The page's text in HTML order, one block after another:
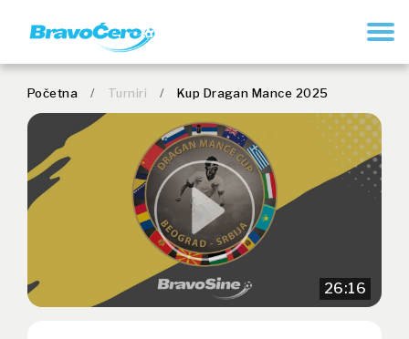
Početna / Turniri / Kup Dragan Mance 2025
26:16